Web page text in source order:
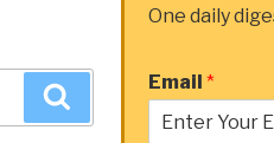
One daily
Email *